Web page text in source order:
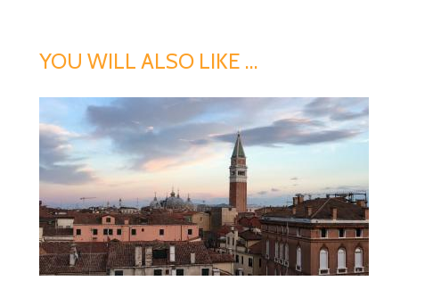
YOU WILL ALSO LIKE …